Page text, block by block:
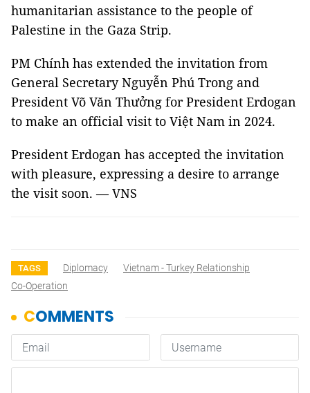
humanitarian assistance to the people of
Palestine in the Gaza Strip.
PM Chính has extended the invitation from
General Secretary Nguyễn Phú Trong and
President Võ Văn Thưởng for President Erdogan
to make an official visit to Việt Nam in 2024.
President Erdogan has accepted the invitation
with pleasure, expressing a desire to arrange
the visit soon. — VNS
TAGS Diplomacy
Vietnam - Turkey Relationship
Co-Operation